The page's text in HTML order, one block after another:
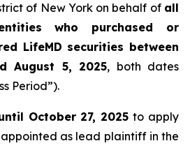
of New York on behalf of all
who purchased or
LifeMD securities between
August 5, 2025, both dates
Period”).
October 27, 2025 to apply
as lead plaintiff in the